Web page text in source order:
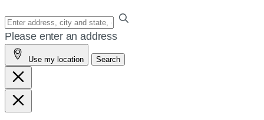
Enter
your
address,
city
and
state,
or
Please enter an address
Use my location Search